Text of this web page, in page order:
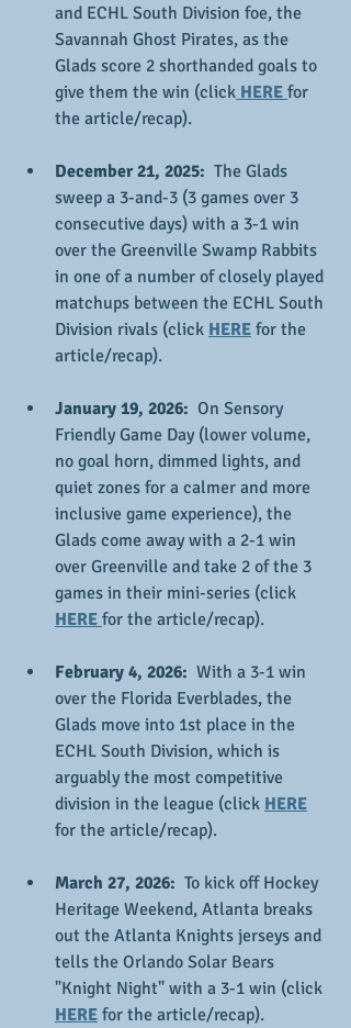
and ECHL South Division foe, the
Savannah Ghost Pirates, as the
Glads score 2 shorthanded goals to
give them the win (click HERE for
the article/recap).
December 21, 2025: The Glads
sweep a 3-and-3 (3 games over 3
consecutive days) with a 3-1 win
over the Greenville Swamp Rabbits
in one of a number of closely played
matchups between the ECHL South
Division rivals (click HERE for the
article/recap).
January 19, 2026:
  On Sensory
Friendly Game Day (lower volume,
no goal horn, dimmed lights, and
quiet zones for a calmer and more
inclusive game experience), the
Glads come away with a 2-1 win
over Greenville and take 2 of the 3
games in their mini-series (click
HERE for the article/recap).
February 4, 2026:
  With a 3-1 win
over the Florida Everblades, the
Glads move into 1st place in the
ECHL South Division, which is
arguably the most competitive
division in the league (click HERE
for the article/recap).
March 27, 2026: To kick off Hockey
Heritage Weekend, Atlanta breaks
out the Atlanta Knights jerseys and
tells the Orlando Solar Bears
"Knight Night" with a 3-1 win (click
HERE for the article/recap).